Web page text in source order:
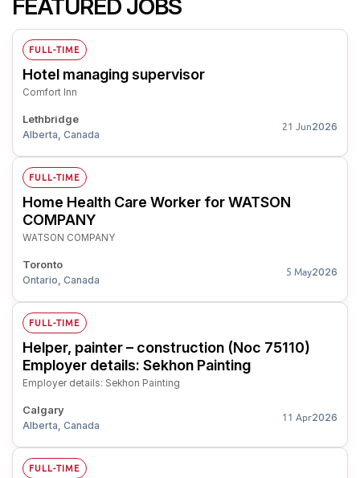
FEATURED JOBS
FULL-TIME
Hotel managing supervisor
Comfort Inn
Lethbridge
Alberta, Canada
21 Jun2026
FULL-TIME
Home Health Care Worker for WATSON
COMPANY
WATSON COMPANY
Toronto
Ontario, Canada
5 May2026
FULL-TIME
Helper, painter – construction (Noc 75110)
Employer details: Sekhon Painting
Employer details: Sekhon Painting
Calgary
Alberta, Canada
11 Apr2026
FULL-TIME